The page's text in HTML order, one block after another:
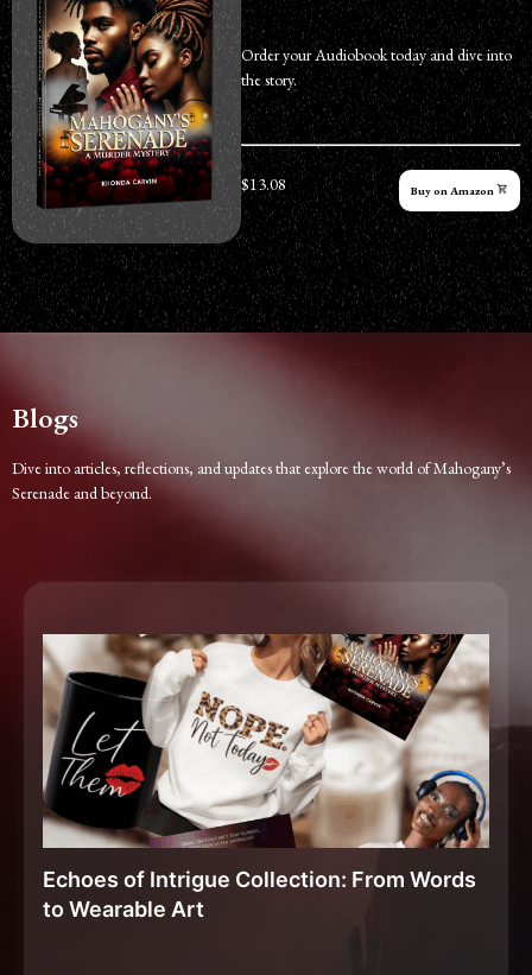
Order your Audiobook today and dive into
the story.
$13.08 Buy on Amazon
Blogs
Dive into articles, reflections, and updates that explore the world of Mahogany’s
Serenade and beyond.
Echoes of Intrigue Collection: From Words
to Wearable Art